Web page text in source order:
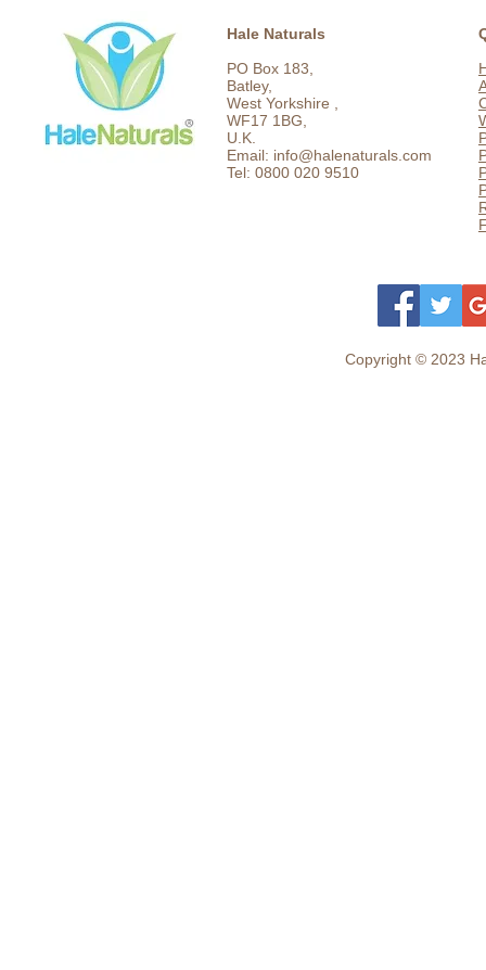
Hale Naturals
PO Box 183,
Batley,
West Yorkshire ,
WF17 1BG,
U.K.
Email: info@halenaturals.com
Tel: 0800 020 9510
Copyright © 2023